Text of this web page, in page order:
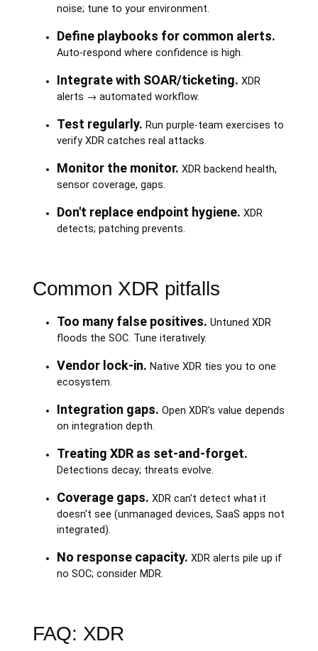
noise; tune to your environment.
Define playbooks for common alerts.
Auto-respond where confidence is high.
Integrate with SOAR/ticketing. XDR
alerts → automated workflow.
Test regularly. Run purple-team exercises to
verify XDR catches real attacks.
Monitor the monitor. XDR backend health,
sensor coverage, gaps.
Don't replace endpoint hygiene. XDR
detects; patching prevents.
Common XDR pitfalls
Too many false positives. Untuned XDR
floods the SOC. Tune iteratively.
Vendor lock-in. Native XDR ties you to one
ecosystem.
Integration gaps. Open XDR's value depends
on integration depth.
Treating XDR as set-and-forget.
Detections decay; threats evolve.
Coverage gaps. XDR can't detect what it
doesn't see (unmanaged devices, SaaS apps not
integrated).
No response capacity. XDR alerts pile up if
no SOC; consider MDR.
FAQ: XDR